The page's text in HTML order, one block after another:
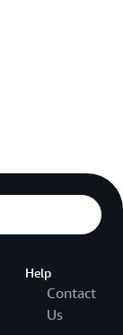
Help
Contact
Us